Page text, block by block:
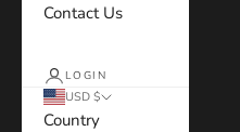
Contact Us
LOGIN
USD $
Country